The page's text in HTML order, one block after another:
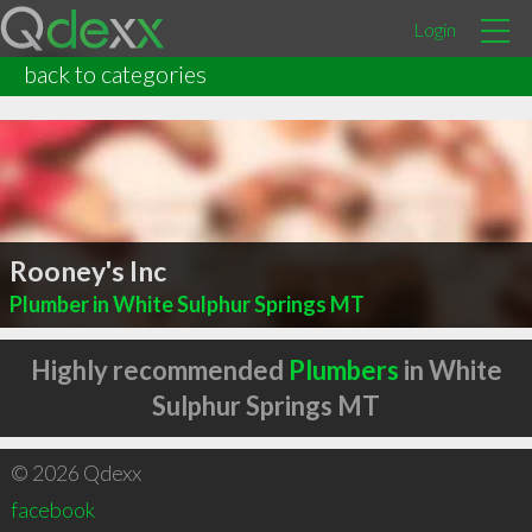
Login
back to categories
Rooney's Inc
Plumber in White Sulphur Springs MT
Highly recommended Plumbers in White
Sulphur Springs MT
© 2026 Qdexx
facebook